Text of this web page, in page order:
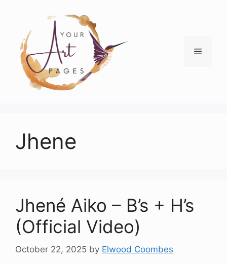
content
Menu
Jhene
Jhené Aiko – B’s + H’s
(Official Video)
October 22, 2025 by Elwood Coombes